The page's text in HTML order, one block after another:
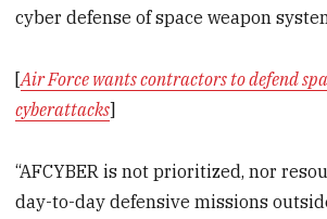
cyber defense of space weapon
[Air Force wants contractors to defend
cyberattacks]
“AFCYBER is not prioritized, nor
day-to-day defensive missions